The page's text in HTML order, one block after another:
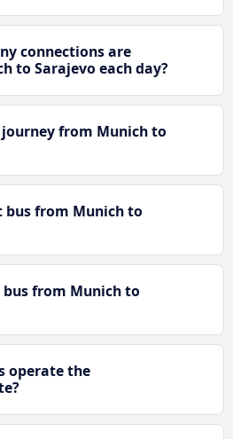
connections are
to Sarajevo each day?
from Munich to
from Munich to
from Munich to
operate the